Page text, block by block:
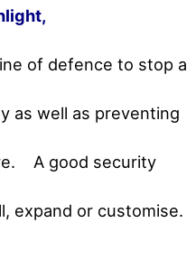
of defence to stop a
as well as preventing
A good security
expand or customise.